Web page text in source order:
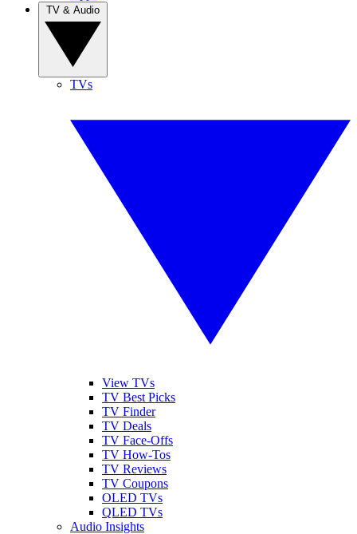
TVs
View TVs
TV Best Picks
TV Finder
TV Deals
TV Face-Offs
TV How-Tos
TV Reviews
TV Coupons
OLED TVs
QLED TVs
Audio Insights